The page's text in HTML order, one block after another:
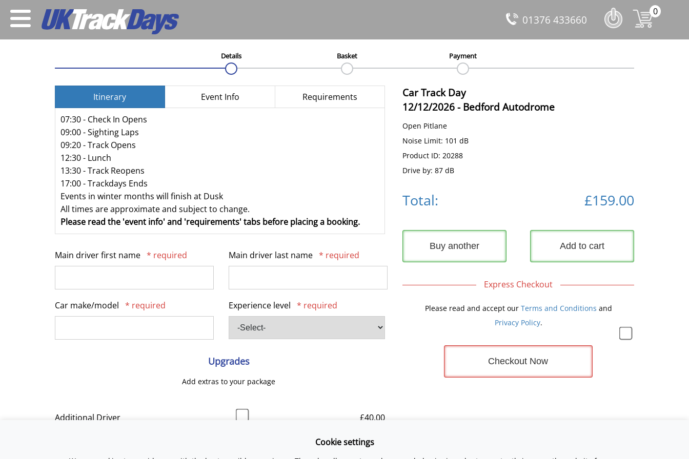
0
01376 433660
Details Basket Payment
Car Track Day
12/12/2026-Bedford Autodrome
Open Pitlane
Noise Limit: 101 dB
Product ID: 20288
Drive by: 87 dB
Itinerary Event Info
Requirements
07:30 - Check In Opens
09:00 - Sighting Laps
09:20 - Track Opens
12:30 - Lunch
13:30 - Track Reopens
17:00 - Trackdays Ends
Events in winter months will finish at Dusk
All times are approximate and subject to change.
Please read the 'event info' and 'requirements' tabs before placing a booking.
Main driver first name * required Main driver last name * required
Car make/model * required Experience level * required
Upgrades
Add extras to your package
Additional Driver £40.00
£25.00
Total: £159.00
Buy another Add to cart
Express Checkout
Please read and accept our Terms and Conditions and
Privacy Policy.
Checkout Now
Cookie settings